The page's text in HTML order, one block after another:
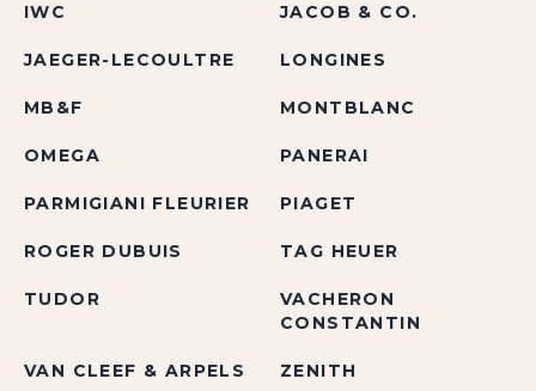
IWC JACOB & CO.
JAEGER-LECOULTRE LONGINES
MB&F MONTBLANC
OMEGA PANERAI
PARMIGIANI FLEURIER PIAGET
ROGER DUBUIS TAG HEUER
TUDOR
VACHERON
CONSTANTIN
VAN CLEEF & ARPELS ZENITH